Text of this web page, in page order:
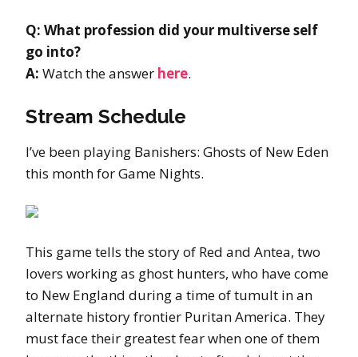
Q: What profession did your multiverse self
go into?
A: Watch the answer here.
Stream Schedule
I’ve been playing Banishers: Ghosts of New Eden
this month for Game Nights.
This game tells the story of Red and Antea, two
lovers working as ghost hunters, who have come
to New England during a time of tumult in an
alternate history frontier Puritan America. They
must face their greatest fear when one of them